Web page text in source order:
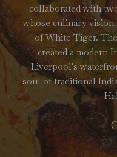
collaborated with
whose culinary vision
of White Tiger.
created a modern
Liverpool's
soul of traditional